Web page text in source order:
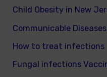
Child Obesity in New
Communicable
How to treat infections
Fungal infections